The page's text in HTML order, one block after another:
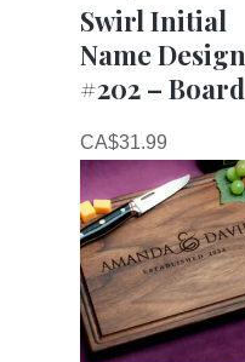
Swirl Initial
Name Design
#202 – Board
CA$31.99